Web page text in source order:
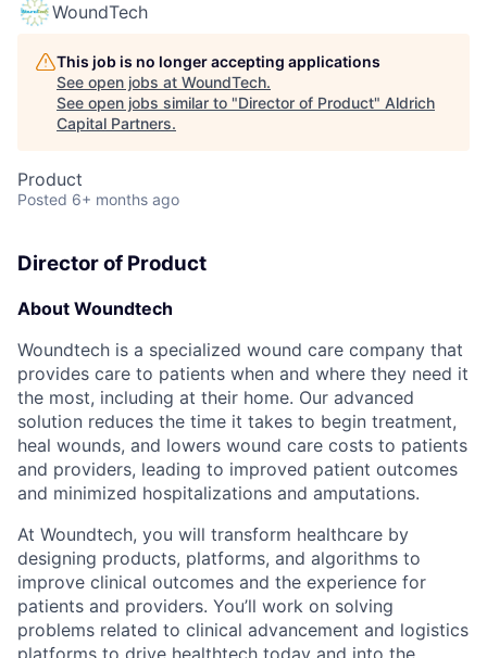
WoundTech
This job is no longer accepting applications
See open jobs at WoundTech.
See open jobs similar to "Director of Product" Aldrich
Capital Partners.
Product
Posted 6+ months ago
Director of Product
About Woundtech
Woundtech is a specialized wound care company that
provides care to patients when and where they need it
the most, including at their home. Our advanced
solution reduces the time it takes to begin treatment,
heal wounds, and lowers wound care costs to patients
and providers, leading to improved patient outcomes
and minimized hospitalizations and amputations.
At Woundtech, you will transform healthcare by
designing products, platforms, and algorithms to
improve clinical outcomes and the experience for
patients and providers. You’ll work on solving
problems related to clinical advancement and logistics
platforms to drive healthtech today and into the